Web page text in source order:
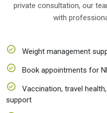
private consultation, our
with
Weight management
Book appointments for
Vaccination, travel
support